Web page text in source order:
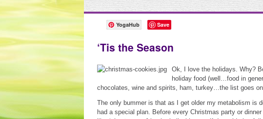
YogaHub Save
‘Tis the Season
Ok, I love the holidays. Why?
holiday food (well…food in
chocolates, wine and spirits, ham, turkey…the list goes
The only bummer is that as I get older my metabolism is
had a special plan. Before every Christmas party or dinner